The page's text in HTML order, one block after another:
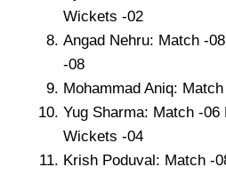
Wickets -02
Angad Nehru: Match -
-08
Mohammad Aniq:
Yug Sharma: Match -06
Wickets -04
Krish Poduval: Match -